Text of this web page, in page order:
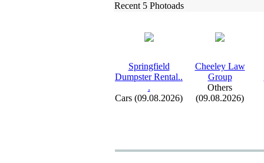
Recent 5 Photoads
Springfield
Dumpster Rental..
.
Cars (09.08.2026)
Cheeley Law
Group
Others
(09.08.2026)